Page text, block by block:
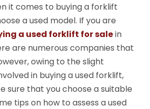
it comes to buying a forklift
a used model. If you are
a used forklift for salein
are numerous companies that
owing to the slight
in buying a used forklift,
sure that you choose a suitable
tips on how to assess a used